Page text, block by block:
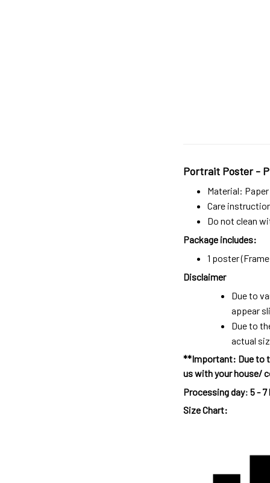
Portrait Poster -
Material: Paper
Care
Do not clean
Package includes:
1 poster
Disclaimer
Due to
appear
Due to
actual
**Important: Due to
us with your house/
Processing day: 5 - 7
Size Chart: